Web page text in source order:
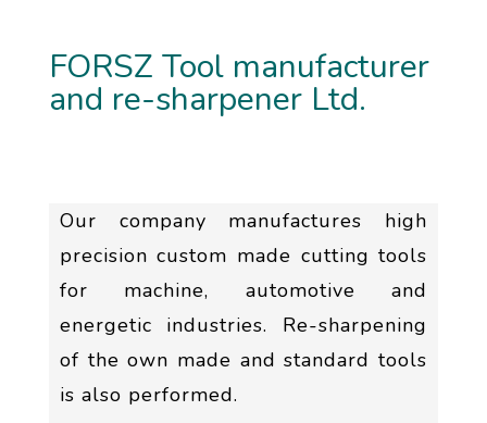
FORSZ Tool manufacturer
and re-sharpener Ltd.
Our company manufactures high
precision custom made cutting tools
for machine, automotive and
energetic industries. Re-sharpening
of the own made and standard tools
is also performed.